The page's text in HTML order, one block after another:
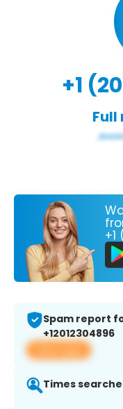
+1
Full
Spam report
+12012304896
View app
Times